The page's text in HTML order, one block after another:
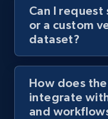
Can I
or a custom
dataset?
How does
integrate
and